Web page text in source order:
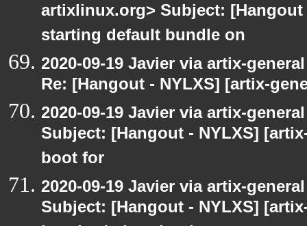
artixlinux.org> Subject:
starting default bundle on
2020-09-19 Javier via artix-
Re: [Hangout - NYLXS] [artix-
2020-09-19 Javier via artix-
Subject: [Hangout - NYLXS]
boot for
2020-09-19 Javier via artix-
Subject: [Hangout - NYLXS]